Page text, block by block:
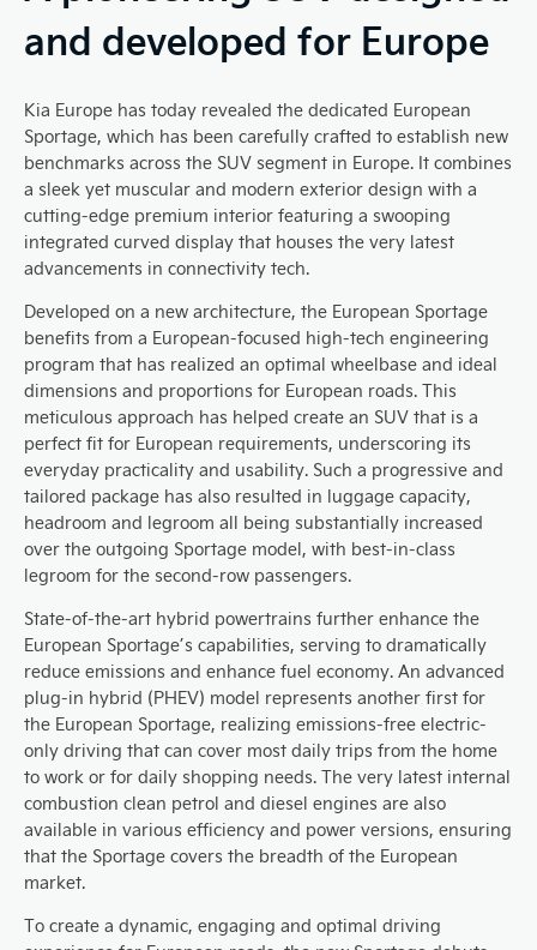
and developed for Europe
Kia Europe has today revealed the dedicated European
Sportage, which has been carefully crafted to establish new
benchmarks across the SUV segment in Europe. It combines
a sleek yet muscular and modern exterior design with a
cutting-edge premium interior featuring a swooping
integrated curved display that houses the very latest
advancements in connectivity tech.
Developed on a new architecture, the European Sportage
benefits from a European-focused high-tech engineering
program that has realized an optimal wheelbase and ideal
dimensions and proportions for European roads. This
meticulous approach has helped create an SUV that is a
perfect fit for European requirements, underscoring its
everyday practicality and usability. Such a progressive and
tailored package has also resulted in luggage capacity,
headroom and legroom all being substantially increased
over the outgoing Sportage model, with best-in-class
legroom for the second-row passengers.
State-of-the-art hybrid powertrains further enhance the
European Sportage’s capabilities, serving to dramatically
reduce emissions and enhance fuel economy. An advanced
plug-in hybrid (PHEV) model represents another first for
the European Sportage, realizing emissions-free electric-
only driving that can cover most daily trips from the home
to work or for daily shopping needs. The very latest internal
combustion clean petrol and diesel engines are also
available in various efficiency and power versions, ensuring
that the Sportage covers the breadth of the European
market.
To create a dynamic, engaging and optimal driving